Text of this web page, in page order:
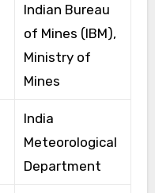
Indian Bureau
of Mines (IBM),
Ministry of
Mines
India
Meteorological
Department